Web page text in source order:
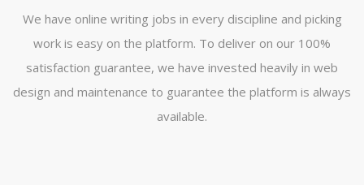
We have online writing jobs in every discipline and picking
work is easy on the platform. To deliver on our 100%
satisfaction guarantee, we have invested heavily in web
design and maintenance to guarantee the platform is always
available.